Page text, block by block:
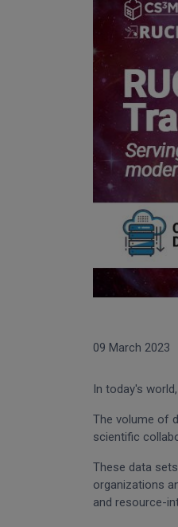
09 March 2023
In today's
The volume of
scientific
These data
organizations
and resource-